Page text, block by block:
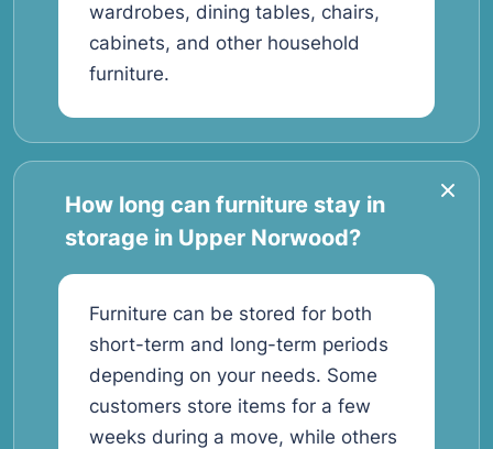
wardrobes, dining tables, chairs,
cabinets, and other household
furniture.
How long can furniture stay in
storage in Upper Norwood?
Furniture can be stored for both
short-term and long-term periods
depending on your needs. Some
customers store items for a few
weeks during a move, while others